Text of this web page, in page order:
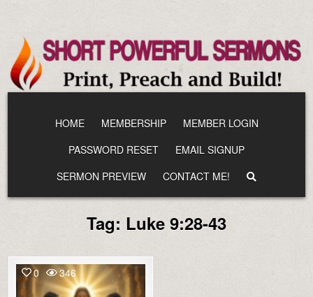
content
HOME MEMBERSHIP
MEMBER LOGIN
PASSWORD RESET
EMAIL SIGNUP
SERMON PREVIEW
CONTACT ME!
Tag: Luke 9:28-43
0 346